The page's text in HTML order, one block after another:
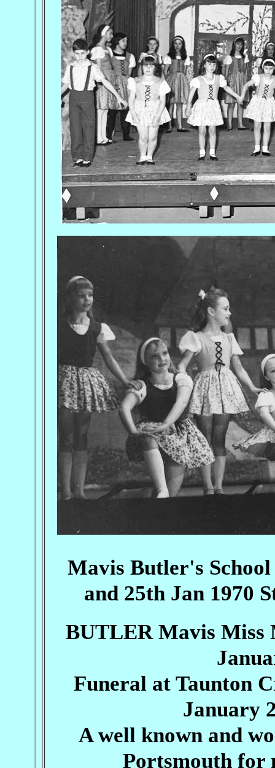
Mavis Butler's
and 25th Jan 1970
BUTLER Mavis Miss
Funeral at Taunton
January
A well known and
Portsmouth for